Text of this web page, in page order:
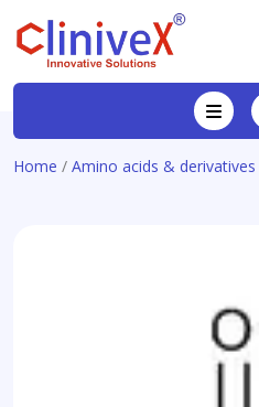
Home / Amino acids & derivatives